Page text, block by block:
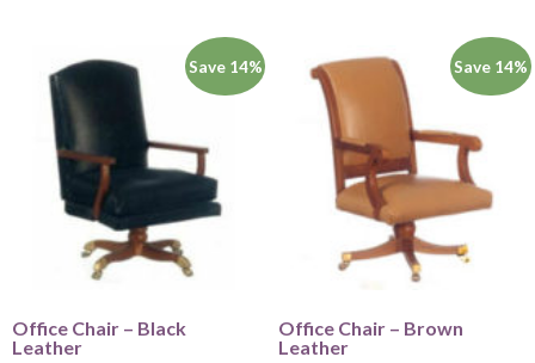
Save 14%
Office Chair – Black
Leather
Save 14%
Office Chair – Brown
Leather